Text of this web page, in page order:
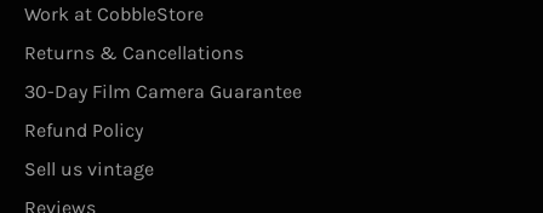
Work at CobbleStore
Returns & Cancellations
30-Day Film Camera Guarantee
Refund Policy
Sell us vintage
Reviews